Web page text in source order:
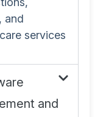
and
services
and